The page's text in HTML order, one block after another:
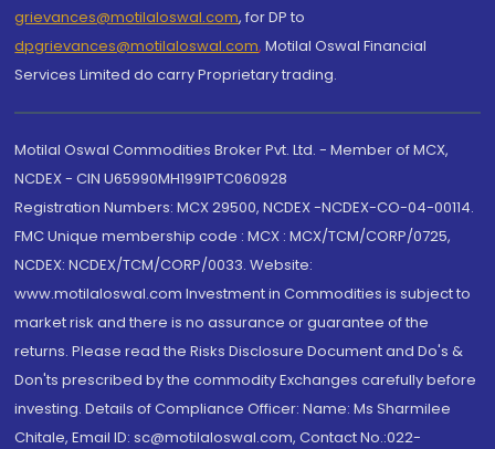
grievances@motilaloswal.com, for DP to
dpgrievances@motilaloswal.com, Motilal Oswal Financial
Services Limited do carry Proprietary trading.
Motilal Oswal Commodities Broker Pvt. Ltd. - Member of MCX,
NCDEX - CIN U65990MH1991PTC060928
Registration Numbers: MCX 29500, NCDEX -NCDEX-CO-04-00114.
FMC Unique membership code : MCX : MCX/TCM/CORP/0725,
NCDEX: NCDEX/TCM/CORP/0033. Website:
www.motilaloswal.com Investment in Commodities is subject to
market risk and there is no assurance or guarantee of the
returns. Please read the Risks Disclosure Document and Do's &
Don'ts prescribed by the commodity Exchanges carefully before
investing. Details of Compliance Officer: Name: Ms Sharmilee
Chitale, Email ID: sc@motilaloswal.com, Contact No.:022-